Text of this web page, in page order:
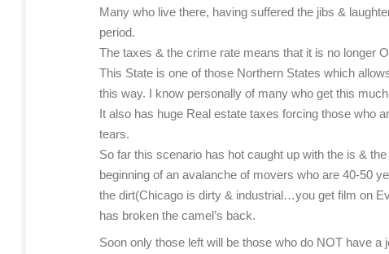
Many who live there, having suffered the jibs &
period.
The taxes & the crime rate means that it is no longer
This State is one of those Northern States which
this way. I know personally of many who get this
It also has huge Real estate taxes forcing those who
tears.
So far this scenario has hot caught up with the is &
beginning of an avalanche of movers who are 40-50
the dirt(Chicago is dirty & industrial…you get film on
has broken the camel’s back.
Soon only those left will be those who do NOT have